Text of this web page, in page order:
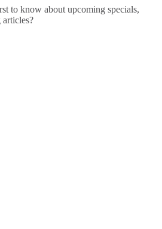
to know about upcoming specials,